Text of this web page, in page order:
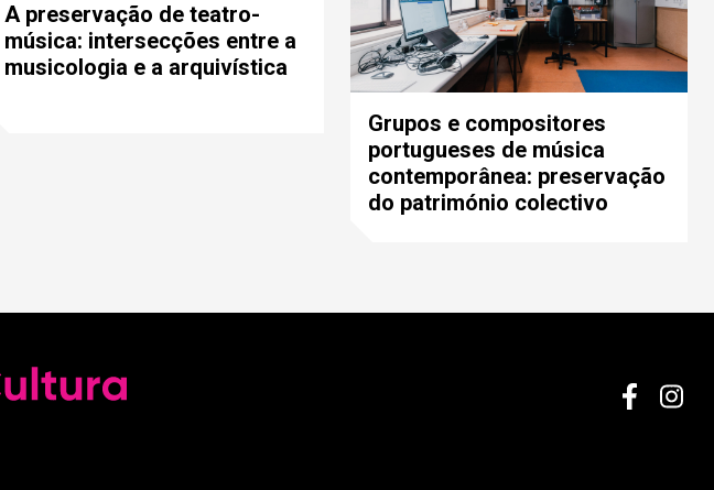
A preservação de teatro-
música: intersecções entre a
musicologia e a arquivística
Grupos e compositores
portugueses de música
contemporânea: preservação
do património colectivo